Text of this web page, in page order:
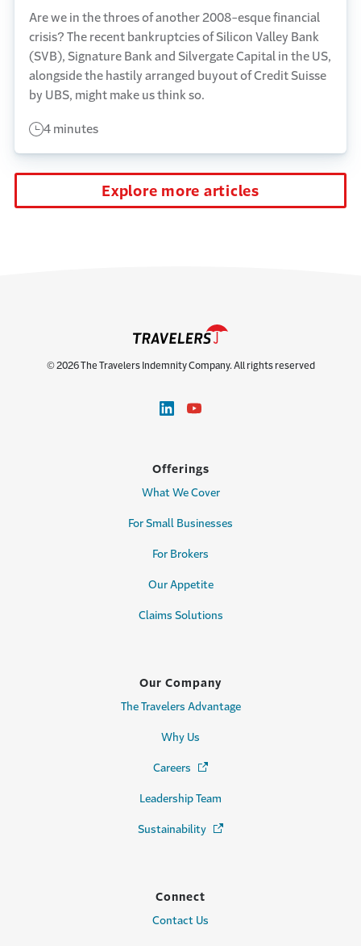
Are we in the throes of another 2008-esque financial
crisis? The recent bankruptcies of Silicon Valley Bank
(SVB), Signature Bank and Silvergate Capital in the US,
alongside the hastily arranged buyout of Credit Suisse
by UBS, might make us think so.
4 minutes
Explore more articles
© 2026 The Travelers Indemnity Company. All rights reserved
Offerings
What We Cover
For Small Businesses
For Brokers
Our Appetite
Claims Solutions
Our Company
The Travelers Advantage
Why Us
Careers (Opens in a new window)
Leadership Team
Sustainability (Opens in a new window)
Connect
Contact Us